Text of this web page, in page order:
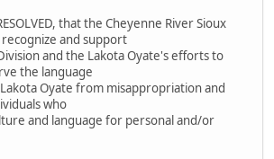
that the Cheyenne River Sioux
and support
and the Lakota Oyate's efforts to
the language
Oyate from misappropriation and
who
and language for personal and/or